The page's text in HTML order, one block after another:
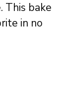
This bake
in no